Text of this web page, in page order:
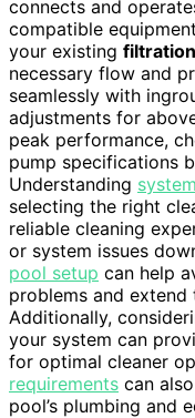
connects and
compatible
your existing
necessary flow and
seamlessly with
adjustments for
peak performance,
pump specifications
Understanding
selecting the right
reliable cleaning
or system issues
pool setup can help
problems and extend
Additionally,
your system can
for optimal cleaner
requirements can
pool’s plumbing and